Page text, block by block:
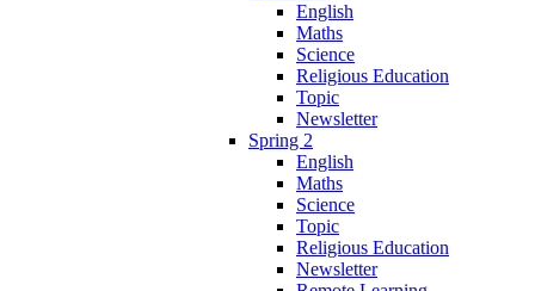
English
Maths
Science
Religious Education
Topic
Newsletter
Spring 2
English
Maths
Science
Topic
Religious Education
Newsletter